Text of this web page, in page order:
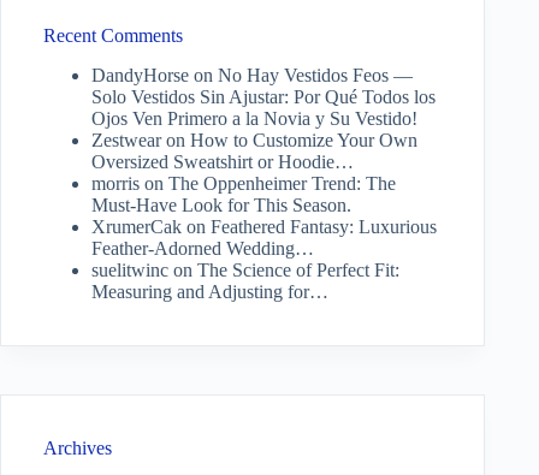
Recent Comments
DandyHorse on No Hay Vestidos Feos —
Solo Vestidos Sin Ajustar: Por Qué Todos los
Ojos Ven Primero a la Novia y Su Vestido!
Zestwearon How to Customize Your Own
Oversized Sweatshirt or Hoodie…
morris on The Oppenheimer Trend: The
Must-Have Look for This Season.
XrumerCak on Feathered Fantasy: Luxurious
Feather-Adorned Wedding…
suelitwinc on The Science of Perfect Fit:
Measuring and Adjusting for…
Archives